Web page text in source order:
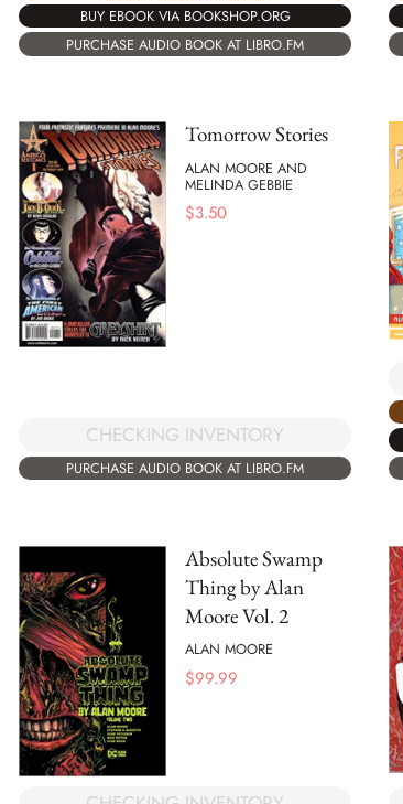
BUY EBOOK VIA BOOKSHOP.ORG
PURCHASE AUDIO BOOK AT LIBRO.FM
Tomorrow Stories
ALAN MOORE AND
MELINDA GEBBIE
$3.50
CHECKING INVENTORY
PURCHASE AUDIO BOOK AT LIBRO.FM
Absolute Swamp
Thing by Alan
Moore Vol. 2
ALAN MOORE
$99.99